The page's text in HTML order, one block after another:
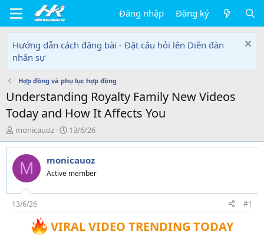
Đăng nhập Đăng ký
Hướng dẫn cách đăng bài - Đặt câu hỏi lên Diễn đàn
nhân sự
Hợp đồng và phụ lục hợp đồng
Understanding Royalty Family New Videos
Today and How It Affects You
T
h
r
e
d
s
t
a
monicauoz
N
g
à
y
g
i
13/6/26
M monicauoz
Active member
13/6/26 #1
VIRAL VIDEO TRENDING TODAY